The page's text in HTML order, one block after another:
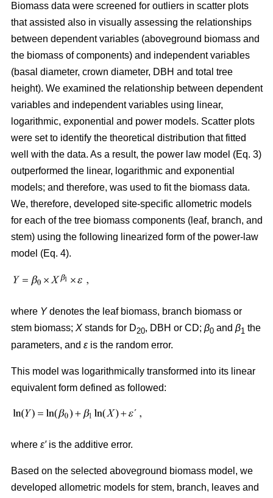
Biomass data were screened for outliers in scatter plots
that assisted also in visually assessing the relationships
between dependent variables (aboveground biomass and
the biomass of components) and independent variables
(basal diameter, crown diameter, DBH and total tree
height). We examined the relationship between dependent
variables and independent variables using linear,
logarithmic, exponential and power models. Scatter plots
were set to identify the theoretical distribution that fitted
well with the data. As a result, the power law model (Eq. 3)
outperformed the linear, logarithmic and exponential
models; and therefore, was used to fit the biomass data.
We, therefore, developed site-specific allometric models
for each of the tree biomass components (leaf, branch, and
stem) using the following linearized form of the power-law
model (Eq. 4).
where Ydenotes the leaf biomass, branch biomass or
stem biomass; X stands for D20, DBH or CD; β0 and β1 the
parameters, and ε is the random error.
This model was logarithmically transformed into its linear
equivalent form defined as followed:
where ε′is the additive error.
Based on the selected aboveground biomass model, we
developed allometric models for stem, branch, leaves and